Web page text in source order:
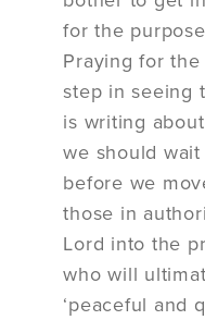
for the
Praying for
step in seeing
is writing
we should
before we
those in
Lord into the
who will
‘peaceful and